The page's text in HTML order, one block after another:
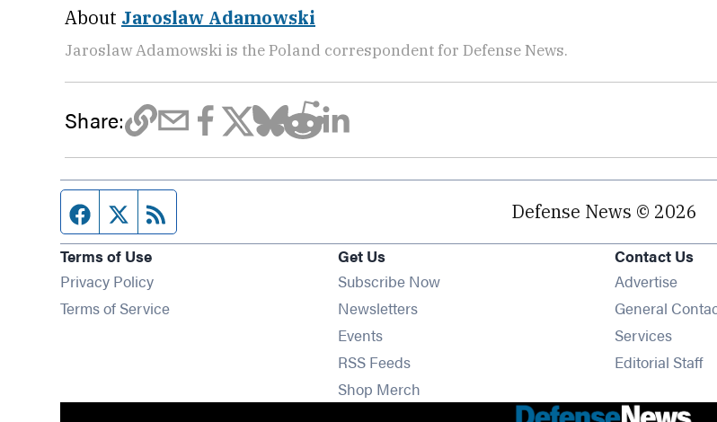
About Jaroslaw Adamowski
Jaroslaw Adamowski is the Poland correspondent for Defense News.
Share:
Facebook page
Twitter feed Defense News © 2026
Terms of Use
Privacy Policy
Terms of Service
Get Us
Subscribe Now
NewslettersOpens in new window
EventsOpens in new window
RSS FeedsOpens in new window
Shop Merch
Contact Us
Advertise
General
Services
Editorial Staff